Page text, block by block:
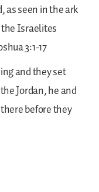
as seen in the ark
Israelites
3:1-17
and they set
Jordan, he and
before they